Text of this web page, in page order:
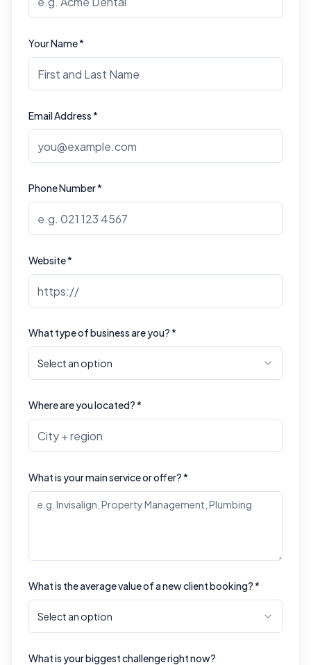
Your Name *
Email Address *
Phone Number *
Website *
What type of business are you? *
Select an option
Where are you located? *
What is your main service or offer? *
What is the average value of a new client booking? *
Select an option
What is your biggest challenge right now?